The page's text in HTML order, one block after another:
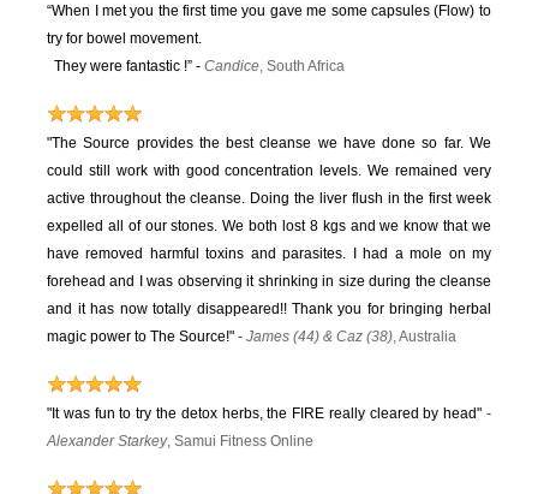
“When I met you the first time you gave me some capsules (Flow) to
try for bowel movement.
They were fantastic !” -Candice, South Africa
"The Source provides the best cleanse we have done so far. We
could still work with good concentration levels. We remained very
active throughout the cleanse. Doing the liver flush in the first week
expelled all of our stones. We both lost 8 kgs and we know that we
have removed harmful toxins and parasites. I had a mole on my
forehead and I was observing it shrinking in size during the cleanse
and it has now totally disappeared!! Thank you for bringing herbal
magic power to The Source!"-James (44) & Caz (38), Australia
"It was fun to try the detox herbs, the FIRE really cleared by head" -
Alexander Starkey, Samui Fitness Online